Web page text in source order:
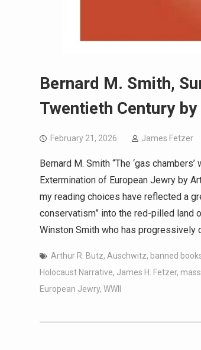
Bernard M. Smith,
Twentieth Century
February 21, 2026 James Fetzer
Bernard M. Smith “The ‘gas
Extermination of European Jewry by
my reading choices have reflected a
conservatism” into the red-pilled land
Winston Smith who has
Arthur R. Butz, Auschwitz, banned
Holocaust Narrative, James H. Fetzer,
European Jewry, WWII